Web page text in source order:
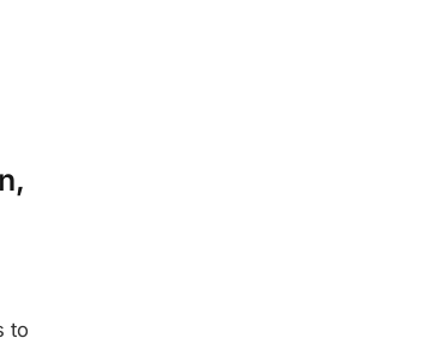
to